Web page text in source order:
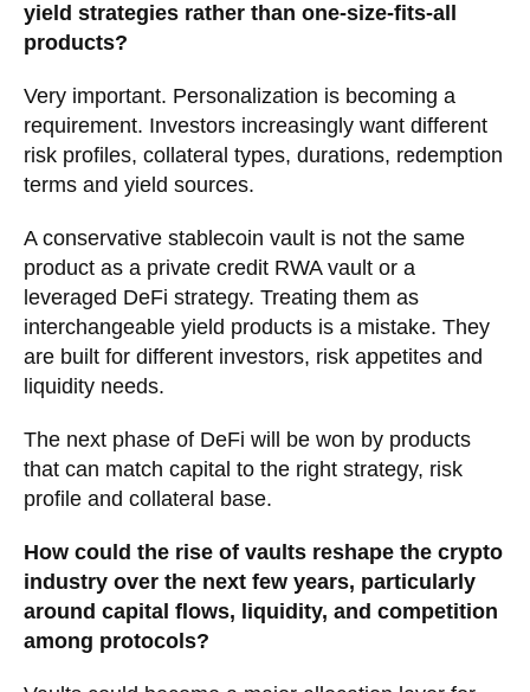
yield strategies rather than one-size-fits-all
products?
Very important. Personalization is becoming a
requirement. Investors increasingly want different
risk profiles, collateral types, durations, redemption
terms and yield sources.
A conservative stablecoin vault is not the same
product as a private credit RWA vault or a
leveraged DeFi strategy. Treating them as
interchangeable yield products is a mistake. They
are built for different investors, risk appetites and
liquidity needs.
The next phase of DeFi will be won by products
that can match capital to the right strategy, risk
profile and collateral base.
How could the rise of vaults reshape the crypto
industry over the next few years, particularly
around capital flows, liquidity, and competition
among protocols?